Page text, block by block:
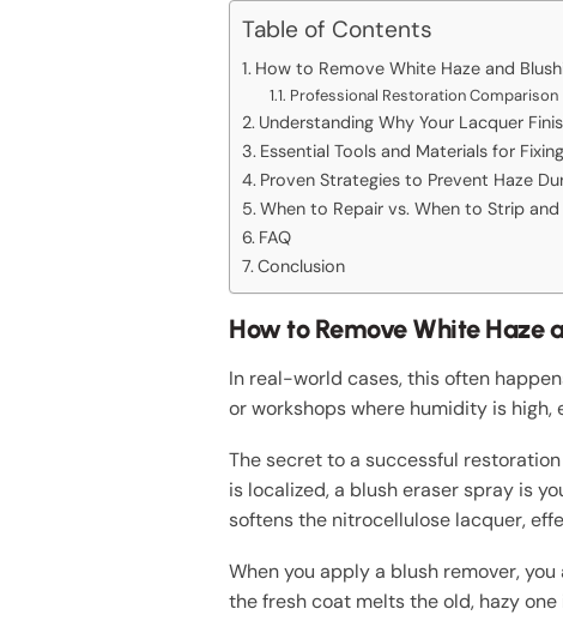
Table of Contents
How to Remove White Haze and
Professional Restoration Comparison
Understanding Why Your Lacquer
Essential Tools and Materials for
Proven Strategies to Prevent Haze
When to Repair vs. When to Strip and
FAQ
Conclusion
How to Remove White Haze
In real-world cases, this often
or workshops where humidity is high,
The secret to a successful
is localized, a blush eraser spray is
softens the nitrocellulose lacquer,
When you apply a blush remover,
the fresh coat melts the old, hazy